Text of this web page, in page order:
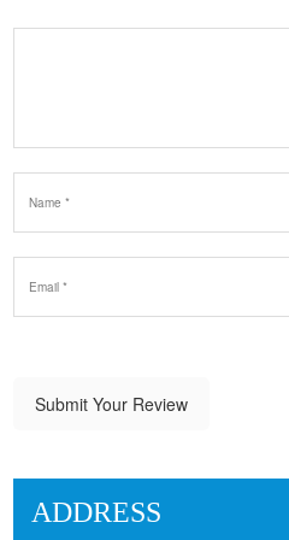
Submit Your Review
ADDRESS